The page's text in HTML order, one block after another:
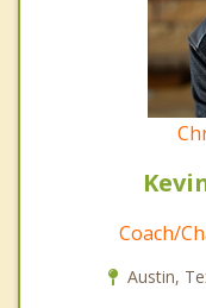
Coach/
Austin,